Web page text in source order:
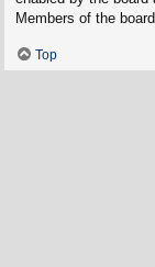
Members of the
Top